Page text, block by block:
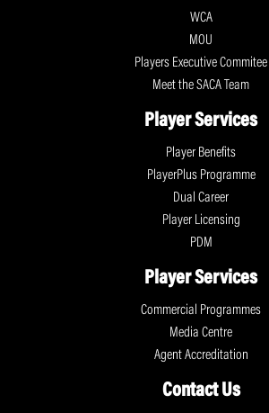
WCA
MOU
Players Executive Commitee
Meet the SACA Team
Player Services
Player Benefits
PlayerPlus Programme
Dual Career
Player Licensing
PDM
Player Services
Commercial Programmes
Media Centre
Agent Accreditation
Contact Us